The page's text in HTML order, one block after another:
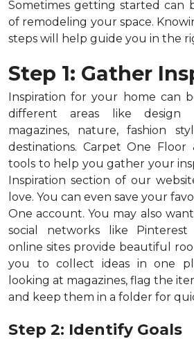
Sometimes getting started can
of remodeling your space.
steps will help guide you in the
Step 1: Gather
Inspiration for your home can
different areas like design
magazines, nature, fashion
destinations. Carpet One Floor
tools to help you gather your
Inspiration section of our
love. You can even save your
One account. You may also
social networks like
online sites provide beautiful
you to collect ideas in one
looking at magazines, flag the
and keep them in a folder for
Step 2: Identify Goals